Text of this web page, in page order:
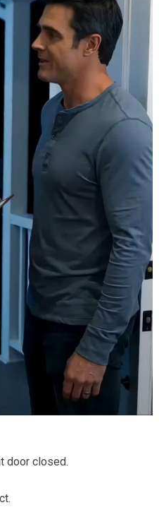
door closed.